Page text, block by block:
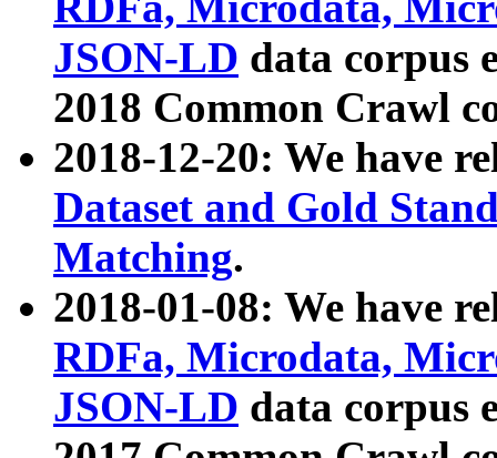
JSON-LD data corpus
2018 Common Crawl
2018-12-20: We have
Dataset and Gold
Matching.
2018-01-08: We have
RDFa, Microdata,
JSON-LD data corpus